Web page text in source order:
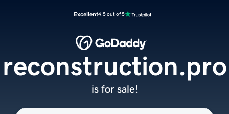
Excellent4.5 out of 5
reconstruction.pro
is for sale!